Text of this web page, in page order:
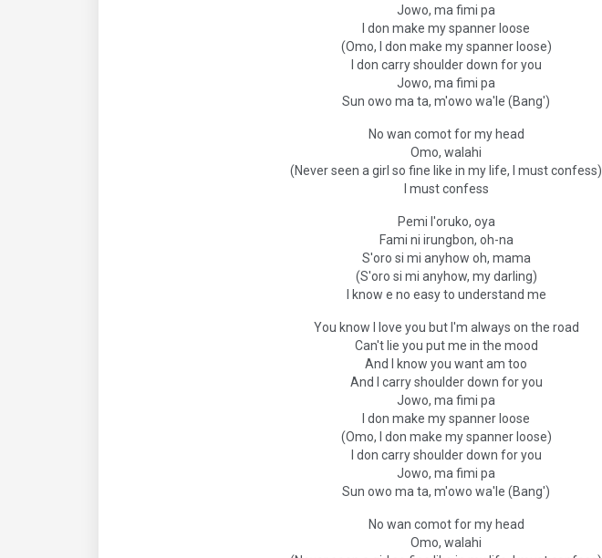
Jowo, ma fimi pa
I don make my spanner loose
(Omo, I don make my spanner loose)
I don carry shoulder down for you
Jowo, ma fimi pa
Sun owo ma ta, m'owo wa'le (Bang')
No wan comot for my head
Omo, walahi
(Never seen a girl so fine like in my life, I must confess)
I must confess
Pemi l'oruko, oya
Fami ni irungbon, oh-na
S'oro si mi anyhow oh, mama
(S'oro si mi anyhow, my darling)
I know e no easy to understand me
You know I love you but I'm always on the road
Can't lie you put me in the mood
And I know you want am too
And I carry shoulder down for you
Jowo, ma fimi pa
I don make my spanner loose
(Omo, I don make my spanner loose)
I don carry shoulder down for you
Jowo, ma fimi pa
Sun owo ma ta, m'owo wa'le (Bang')
No wan comot for my head
Omo, walahi